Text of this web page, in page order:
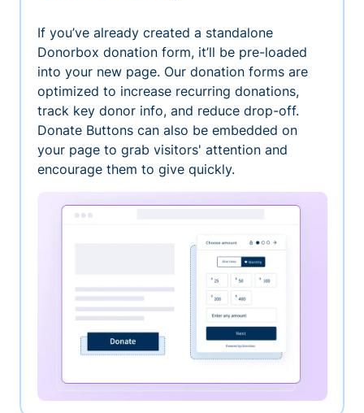
If you’ve already created a standalone
Donorbox donation form, it’ll be pre-loaded
into your new page. Our donation forms are
optimized to increase recurring donations,
track key donor info, and reduce drop-off.
Donate Buttons can also be embedded on
your page to grab visitors' attention and
encourage them to give quickly.